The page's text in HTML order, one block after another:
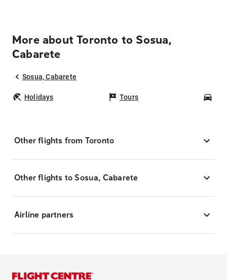
More about Toronto to Sosua,
Cabarete
Sosua, Cabarete
Holidays Tours
Other flights from Toronto
Other flights to Sosua, Cabarete
Airline partners